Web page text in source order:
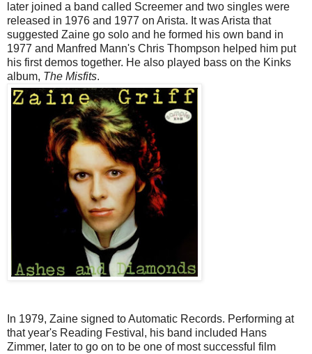
later joined a band called Screemer and two singles were
released in 1976 and 1977 on Arista. It was Arista that
suggested Zaine go solo and he formed his own band in
1977 and Manfred Mann's Chris Thompson helped him put
his first demos together. He also played bass on the Kinks
album, The Misfits.
In 1979, Zaine signed to Automatic Records. Performing at
that year's Reading Festival, his band included Hans
Zimmer, later to go on to be one of most successful film